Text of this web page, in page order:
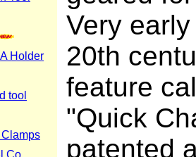
Very
20th
feature
"Quick
patented